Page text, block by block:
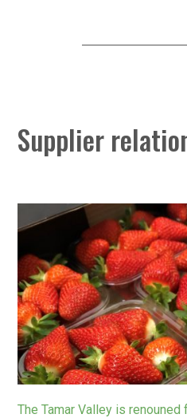
Supplier
The Tamar Valley is